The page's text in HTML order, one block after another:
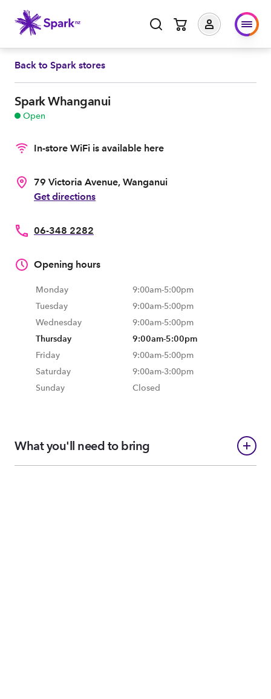
Back to Spark stores
Spark Whanganui
Open
In-store WiFi is available here
79 Victoria Avenue, Wanganui
Get directions
06-348 2282
Opening hours
Monday 9:00am-5:00pm
Tuesday
9:00am-5:00pm
Wednesday
9:00am-5:00pm
Thursday
9:00am-5:00pm
Friday
9:00am-5:00pm
Saturday
9:00am-3:00pm
Sunday
Closed
What you'll need to bring